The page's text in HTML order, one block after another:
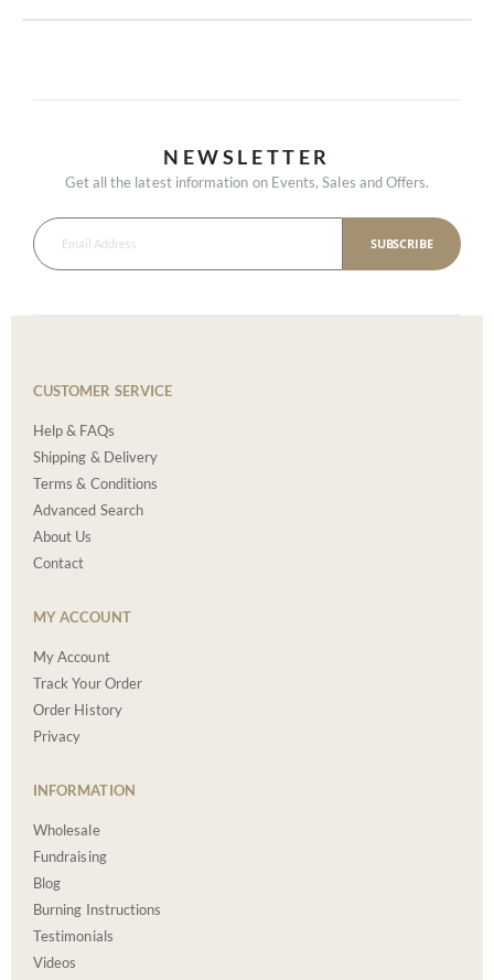
NEWSLETTER
Get all the latest information on Events, Sales and Offers.
SUBSCRIBE
CUSTOMER SERVICE
Help & FAQs
Shipping & Delivery
Terms & Conditions
Advanced Search
About Us
Contact
MY ACCOUNT
My Account
Track Your Order
Order History
Privacy
INFORMATION
Wholesale
Fundraising
Blog
Burning Instructions
Testimonials
Videos